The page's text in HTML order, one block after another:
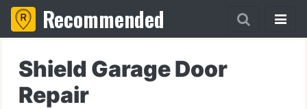
Recommended
Shield Garage Door
Repair